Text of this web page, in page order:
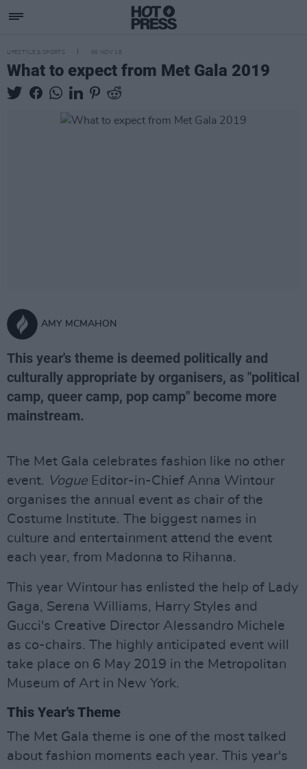
LIFESTYLE & SPORTS 06 NOV 18
What to expect from Met Gala 2019
AMY MCMAHON
This year's theme is deemed politically and
culturally appropriate by organisers, as "political
camp, queer camp, pop camp" become more
mainstream.
The Met Gala celebrates fashion like no other
event. Vogue Editor-in-Chief Anna Wintour
organises the annual event as chair of the
Costume Institute. The biggest names in
culture and entertainment attend the event
each year, from Madonna to Rihanna.
This year Wintour has enlisted the help of Lady
Gaga, Serena Williams, Harry Styles and
Gucci's Creative Director Alessandro Michele
as co-chairs. The highly anticipated event will
take place on 6 May 2019 in the Metropolitan
Museum of Art in New York.
This Year's Theme
The Met Gala theme is one of the most talked
about fashion moments each year. This year's